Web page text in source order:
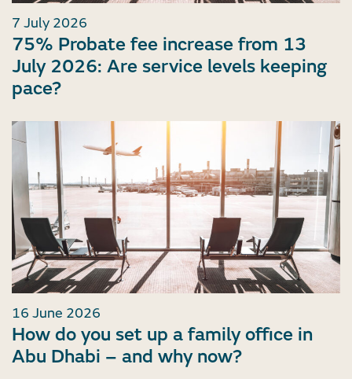
7 July 2026
75% Probate fee increase from 13
July 2026: Are service levels keeping
pace?
16 June 2026
How do you set up a family office in
Abu Dhabi – and why now?